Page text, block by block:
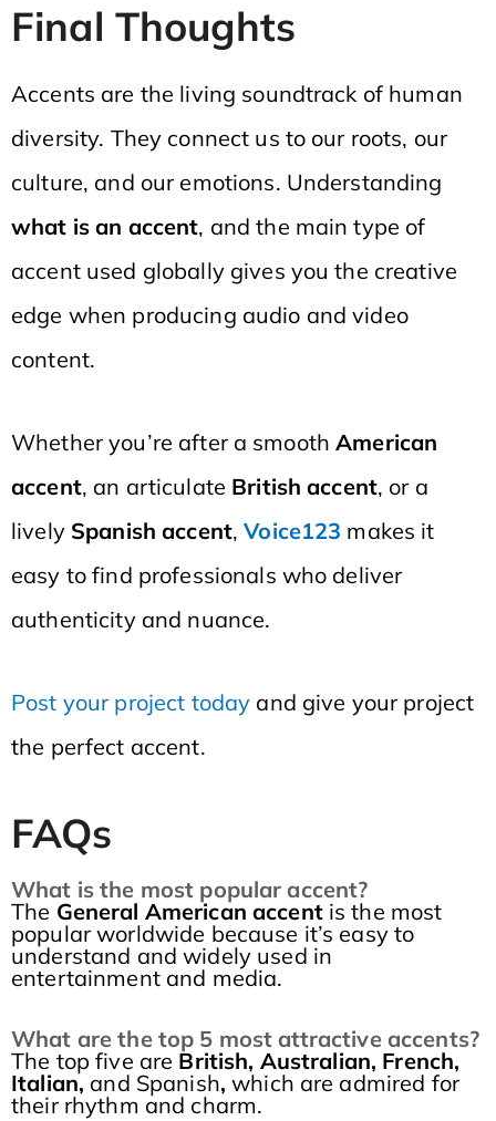
Final Thoughts
Accents are the living soundtrack of human
diversity. They connect us to our roots, our
culture, and our emotions. Understanding
what is an accent, and the main type of
accent used globally gives you the creative
edge when producing audio and video
content.
Whether you’re after a smoothAmerican
accent, an articulate British accent, or a
lively Spanish accent,Voice123 makes it
easy to find professionals who deliver
authenticity and nuance.
Post your project today and give your project
the perfect accent.
FAQs
What is the most popular accent?
The General American accentis the most
popular worldwide because it’s easy to
understand and widely used in
entertainment and media.
What are the top 5 most attractive accents?
The top five are British, Australian, French,
Italian, and Spanish, which are admired for
their rhythm and charm.